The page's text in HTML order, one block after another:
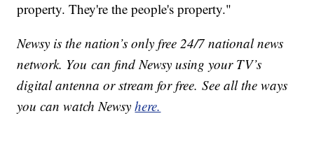
property. They're the people's property."
Newsy is the nation’s only free 24/7 national news
network. You can find Newsy using your TV’s
digital antenna or stream for free. See all the ways
you can watch Newsyhere.